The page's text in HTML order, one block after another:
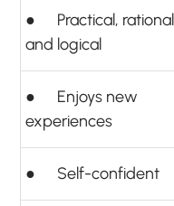
● Practical,
and logical
● Enjoys new
experiences
● Self-confident